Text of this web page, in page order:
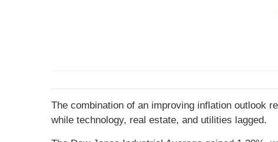
The combination of an improving inflation outlook
while technology, real estate, and utilities lagged.